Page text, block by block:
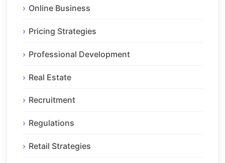
Online Business
Pricing Strategies
Professional Development
Real Estate
Recruitment
Regulations
Retail Strategies